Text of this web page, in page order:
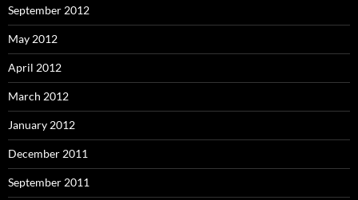
September 2012
May 2012
April 2012
March 2012
January 2012
December 2011
September 2011